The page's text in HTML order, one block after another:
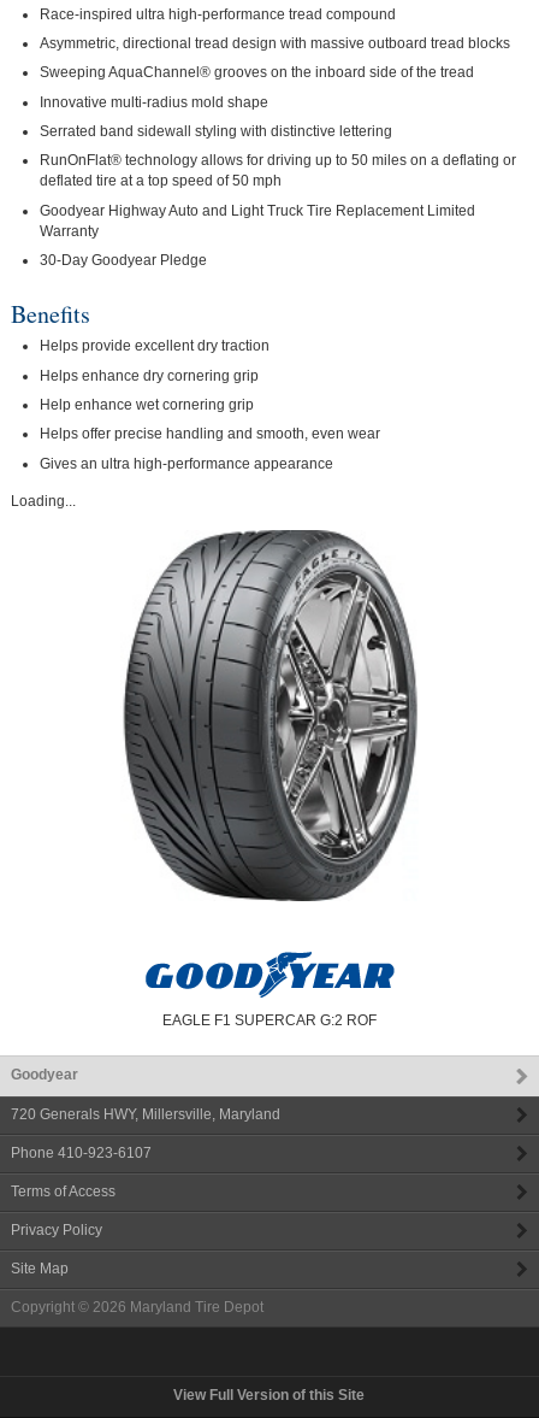
Race-inspired ultra high-performance tread compound
Asymmetric, directional tread design with massive outboard tread blocks
Sweeping AquaChannel® grooves on the inboard side of the tread
Innovative multi-radius mold shape
Serrated band sidewall styling with distinctive lettering
RunOnFlat® technology allows for driving up to 50 miles on a deflating or
deflated tire at a top speed of 50 mph
Goodyear Highway Auto and Light Truck Tire Replacement Limited
Warranty
30-Day Goodyear Pledge
Benefits
Helps provide excellent dry traction
Helps enhance dry cornering grip
Help enhance wet cornering grip
Helps offer precise handling and smooth, even wear
Gives an ultra high-performance appearance
Loading...
EAGLE F1 SUPERCAR G:2 ROF
Goodyear
720 Generals HWY, Millersville Maryland
Phone 410-923-6107
Terms of Access
Privacy Policy
Site Map
Copyright © 2026 Maryland Tire Depot
View Full Version of this Site